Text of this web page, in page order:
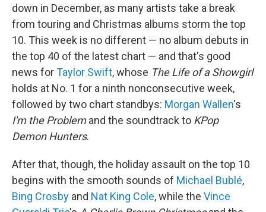
down in December, as many artists take a break
from touring and Christmas albums storm the top
10. This week is no different — no album debuts in
the top 40 of the latest chart — and that's good
news forTaylor Swift, whose The Life of a Showgirl
holds at No. 1 for a ninth nonconsecutive week,
followed by two chart standbys: Morgan Wallen's
I'm the Problemand the soundtrack to KPop
Demon Hunters.
After that, though, the holiday assault on the top 10
begins with the smooth sounds of Michael Bublé,
Bing Crosby and Nat King Cole, while the Vince